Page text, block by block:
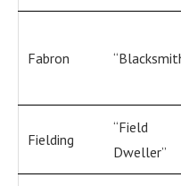
Fabron
Fielding
“Field
Dweller”